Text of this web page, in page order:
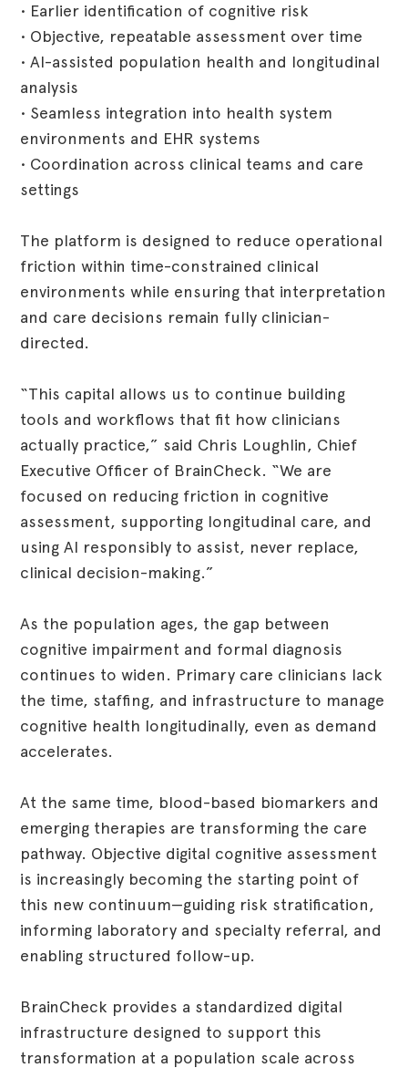
• Earlier identification of cognitive risk
• Objective, repeatable assessment over time
• AI-assisted population health and longitudinal
analysis
• Seamless integration into health system
environments and EHR systems
• Coordination across clinical teams and care
settings
The platform is designed to reduce operational
friction within time-constrained clinical
environments while ensuring that interpretation
and care decisions remain fully clinician-
directed.
“This capital allows us to continue building
tools and workflows that fit how clinicians
actually practice,” said Chris Loughlin, Chief
Executive Officer of BrainCheck. “We are
focused on reducing friction in cognitive
assessment, supporting longitudinal care, and
using AI responsibly to assist, never replace,
clinical decision-making.”
As the population ages, the gap between
cognitive impairment and formal diagnosis
continues to widen. Primary care clinicians lack
the time, staffing, and infrastructure to manage
cognitive health longitudinally, even as demand
accelerates.
At the same time, blood-based biomarkers and
emerging therapies are transforming the care
pathway. Objective digital cognitive assessment
is increasingly becoming the starting point of
this new continuum—guiding risk stratification,
informing laboratory and specialty referral, and
enabling structured follow-up.
BrainCheck provides a standardized digital
infrastructure designed to support this
transformation at a population scale across